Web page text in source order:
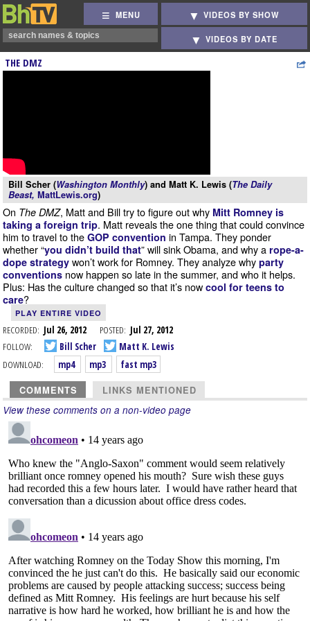
MENU VIDEOS BY SHOW
VIDEOS BY DATE
THE DMZ
Bill Scher (Washington Monthly) and Matt K. Lewis (The Daily
Beast, MattLewis.org)
On The DMZ, Matt and Bill try to figure out why Mitt Romney is
taking a foreign trip. Matt reveals the one thing that could convince
him to travel to the GOP convention in Tampa. They ponder
whether “you didn’t build that” will sink Obama, and why a rope-a-
dope strategy won’t work for Romney. They analyze why party
conventions now happen so late in the summer, and who it helps.
Plus: Has the culture changed so that it’s now cool for teens to
care?
PLAY ENTIRE VIDEO
RECORDED: Jul 26, 2012 POSTED: Jul 27, 2012
FOLLOW:
Bill Scher
Matt K. Lewis
DOWNLOAD:
mp4 mp3 fast mp3
COMMENTS LINKS MENTIONED
View these comments on a non-video page